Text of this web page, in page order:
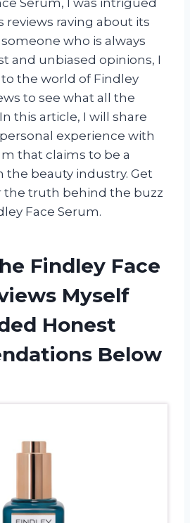
raving about its
who is always
and unbiased opinions, I
the world of Findley
to see what all the
this article, I will share
experience with
that claims to be a
the beauty industry. Get
the truth behind the buzz
Face Serum.
Findley Face
Myself
Honest
Below